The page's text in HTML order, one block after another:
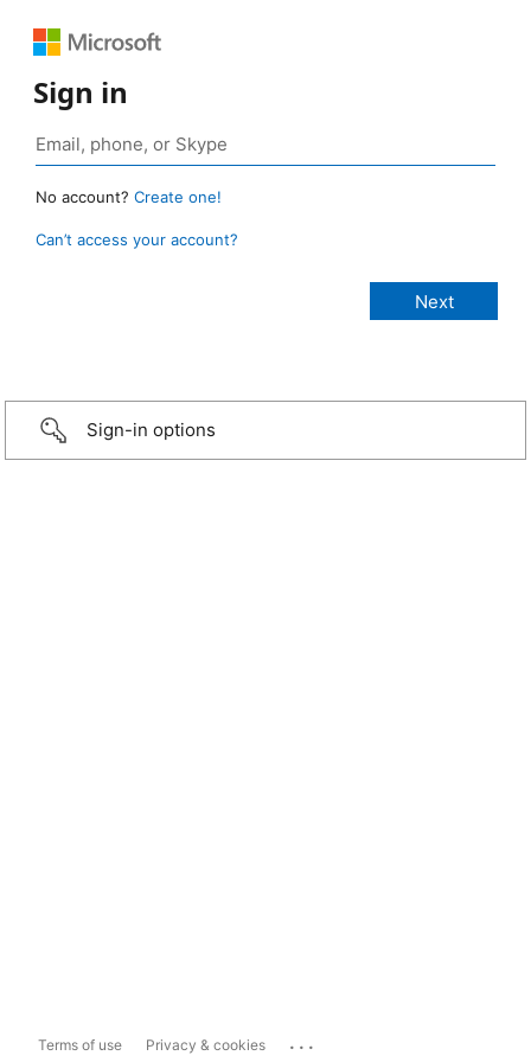
Sign in
No account? Create one!
Can’t access your account?
Sign-in options
Terms of use Privacy & cookies ...